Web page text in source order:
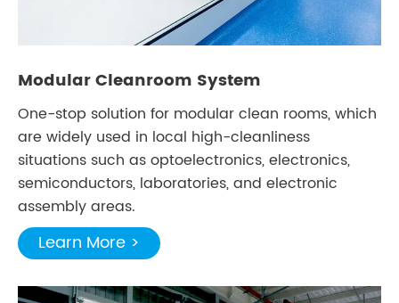
Modular Cleanroom System
One-stop solution for modular clean rooms, which
are widely used in local high-cleanliness
situations such as optoelectronics, electronics,
semiconductors, laboratories, and electronic
assembly areas.
Learn More >